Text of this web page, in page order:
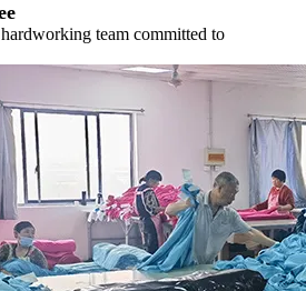
team committed to